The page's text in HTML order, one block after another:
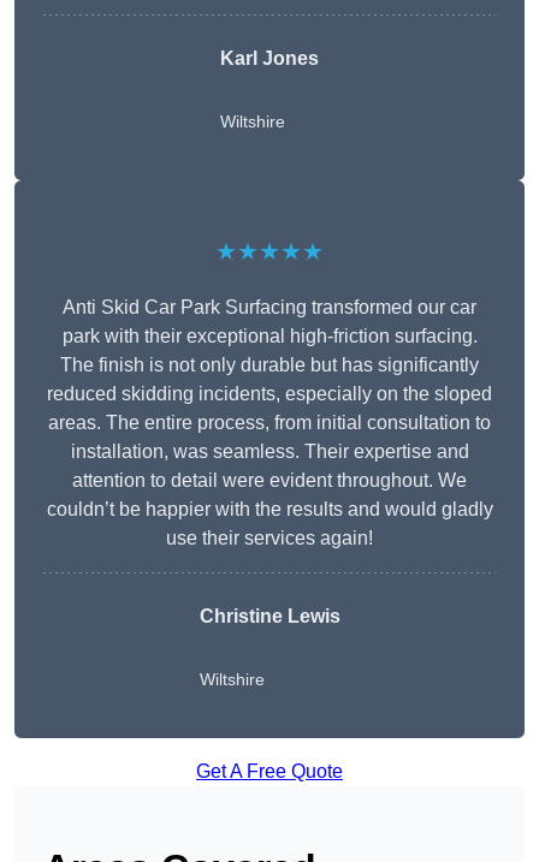
Karl Jones
Wiltshire
★★★★★
Anti Skid Car Park Surfacing transformed our car
park with their exceptional high-friction surfacing.
The finish is not only durable but has significantly
reduced skidding incidents, especially on the sloped
areas. The entire process, from initial consultation to
installation, was seamless. Their expertise and
attention to detail were evident throughout. We
couldn’t be happier with the results and would gladly
use their services again!
Christine Lewis
Wiltshire
Get A Free Quote